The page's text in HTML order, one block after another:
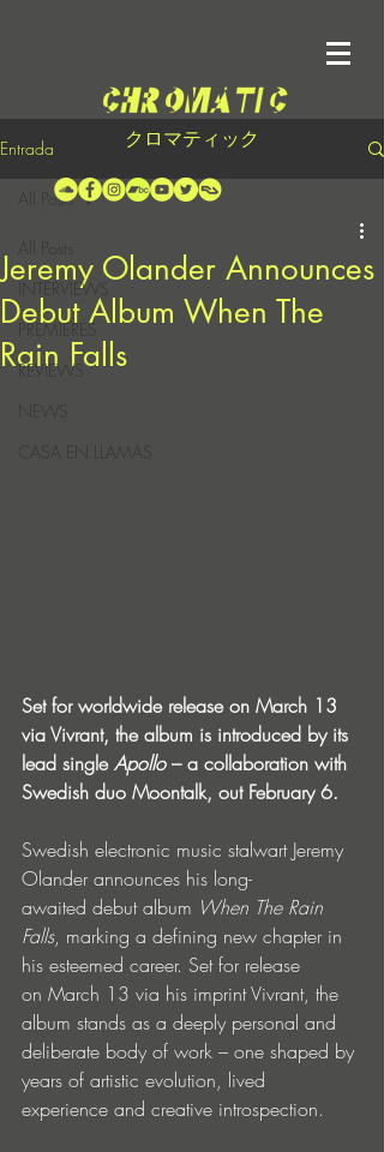
クロマティック
Entrada
INTERVIEWS
PREMIERES
REVIEWS
CASA EN LLAMAS
All Posts
Jeremy Olander Announces
Debut Album When The
Rain Falls
Set for worldwide release on March 13
via Vivrant, the album is introduced by its
lead single Apollo – a collaboration with
Swedish duo Moontalk, out February 6.
Swedish electronic music stalwart Jeremy
Olander announces his long-
awaited debut album When The Rain
Falls, marking a defining new chapter in
his esteemed career. Set for release
on March 13 via his imprint Vivrant, the
album stands as a deeply personal and
deliberate body of work – one shaped by
years of artistic evolution, lived
experience and creative introspection.